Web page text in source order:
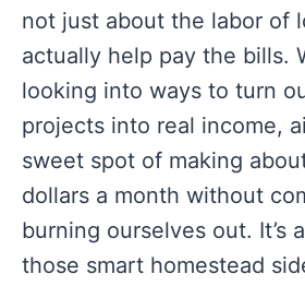
not just about the labor of
actually help pay the bills.
looking into ways to turn
projects into real income,
sweet spot of making
dollars a month without
burning ourselves out. It’s
those smart homestead